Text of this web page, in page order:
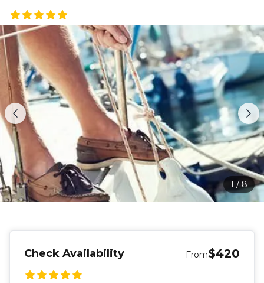
1 / 8
Check Availability From$420